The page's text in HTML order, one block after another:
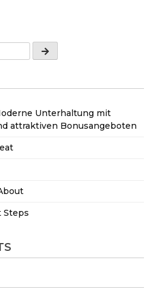
Unterhaltung mit
attraktiven Bonusangeboten
Steps